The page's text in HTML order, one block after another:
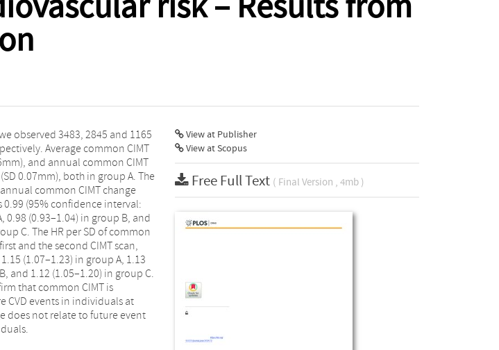
View at Publisher
View at Scopus
Free Full Text ( Final Version , 4mb )